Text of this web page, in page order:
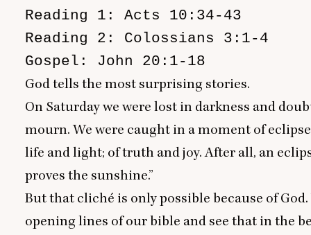
Reading 1: Acts 10:34-43
Reading 2: Colossians 3:1-4
Gospel: John 20:1-18
God tells the most surprising stories.
On Saturday we were lost in darkness and
mourn. We were caught in a moment of
life and light; of truth and joy. After all, an
proves the sunshine.”
But that cliché is only possible because of
opening lines of our bible and see that in the